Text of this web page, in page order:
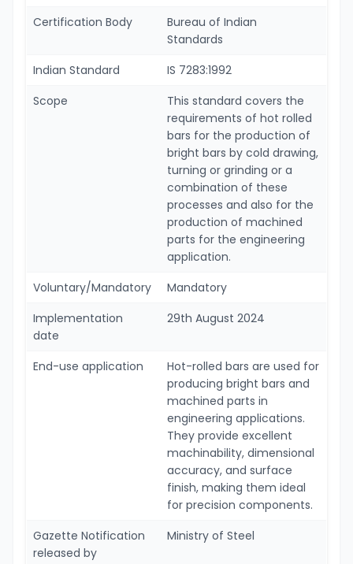
Certification Body
Bureau of Indian
Standards
Indian Standard
IS 7283:1992
Scope
This standard covers the
requirements of hot rolled
bars for the production of
bright bars by cold drawing,
turning or grinding or a
combination of these
processes and also for the
production of machined
parts for the engineering
application.
Voluntary/Mandatory
Mandatory
Implementation
date
29th August 2024
End-use application
Hot-rolled bars are used for
producing bright bars and
machined parts in
engineering applications.
They provide excellent
machinability, dimensional
accuracy, and surface
finish, making them ideal
for precision components.
Gazette Notification
released by
Ministry of Steel